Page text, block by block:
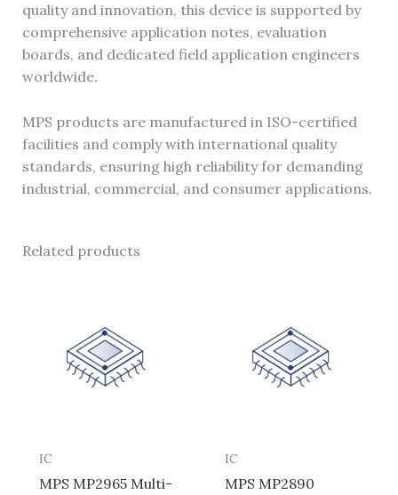
quality and innovation, this device is supported by
comprehensive application notes, evaluation
boards, and dedicated field application engineers
worldwide.
MPS products are manufactured in ISO-certified
facilities and comply with international quality
standards, ensuring high reliability for demanding
industrial, commercial, and consumer applications.
Related products
IC
MPS MP2965 Multi-
IC
MPS MP2890